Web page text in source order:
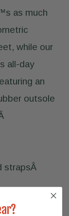
as much
while our
all-day
an
outsole
strapsÂ